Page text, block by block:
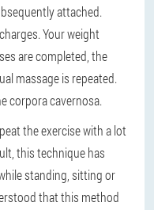
attached.
Your weight
are completed, the
massage is repeated.
corpora cavernosa.
the exercise with a lot
this technique has
standing, sitting or
that this method